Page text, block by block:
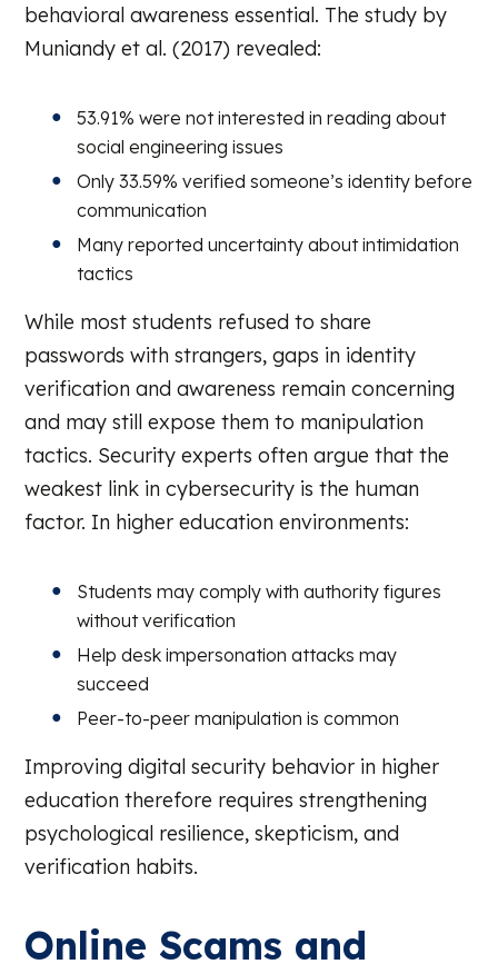
behavioral awareness essential. The study by
Muniandy et al. (2017) revealed:
53.91% were not interested in reading about
social engineering issues
Only 33.59% verified someone’s identity before
communication
Many reported uncertainty about intimidation
tactics
While most students refused to share
passwords with strangers, gaps in identity
verification and awareness remain concerning
and may still expose them to manipulation
tactics. Security experts often argue that the
weakest link in cybersecurity is the human
factor. In higher education environments:
Students may comply with authority figures
without verification
Help desk impersonation attacks may
succeed
Peer-to-peer manipulation is common
Improving digital security behavior in higher
education therefore requires strengthening
psychological resilience, skepticism, and
verification habits.
Online Scams and